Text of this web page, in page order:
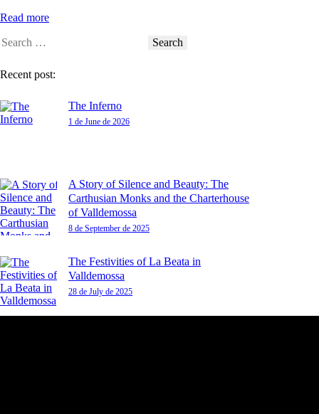
Read more
Recent post:
The Inferno
1 de June de 2026
A Story of Silence and Beauty: The
Carthusian Monks and the Charterhouse
of Valldemossa
8 de September de 2025
The Festivities of La Beata in
Valldemossa
28 de July de 2025